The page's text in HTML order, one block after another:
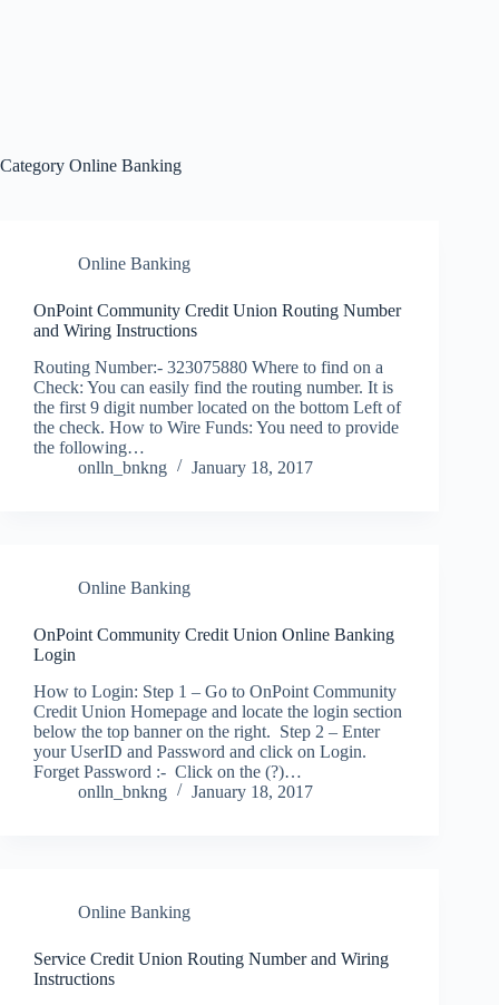
Category Online Banking
Online Banking
OnPoint Community Credit Union Routing Number
and Wiring Instructions
Routing Number:- 323075880 Where to find on a
Check: You can easily find the routing number. It is
the first 9 digit number located on the bottom Left of
the check. How to Wire Funds: You need to provide
the following…
onlln_bnkng
January 18, 2017
Online Banking
OnPoint Community Credit Union Online Banking
Login
How to Login: Step 1 – Go to OnPoint Community
Credit Union Homepage and locate the login section
below the top banner on the right. Step 2 – Enter
your UserID and Password and click on Login.
Forget Password :- Click on the (?)…
onlln_bnkng
January 18, 2017
Online Banking
Service Credit Union Routing Number and Wiring
Instructions